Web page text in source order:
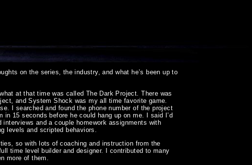
on the series, the industry, and what he’s been up to
at that time was called The Dark Project. There was
and System Shock was my all time favorite game.
I searched and found the phone number of the project
15 seconds before he could hang up on me. I said I’d
and a couple homework assignments with
levels and scripted behaviors.
so with lots of coaching and instruction from the
time level builder and designer. I contributed to many
more of them.